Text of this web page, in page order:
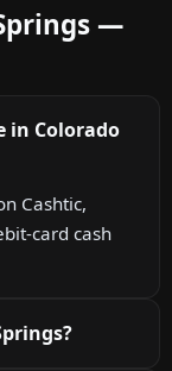
—
in Colorado
Cashtic,
card cash